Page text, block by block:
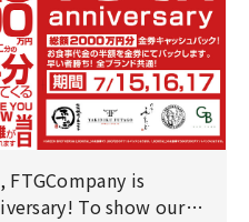
is
To show our